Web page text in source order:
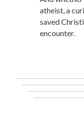
atheist, a
saved
encounter.